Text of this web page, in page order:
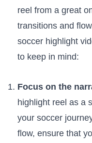
reel ‍from a‍ great
transitions and
‌soccer highlight
⁣to ⁢keep ​in⁢ mind:
Focus on the
highlight ‍reel as a
your‌ soccer
flow, ensure that